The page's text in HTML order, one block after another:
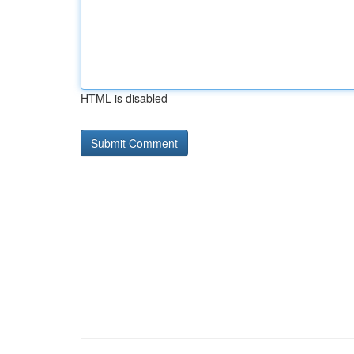
HTML is disabled